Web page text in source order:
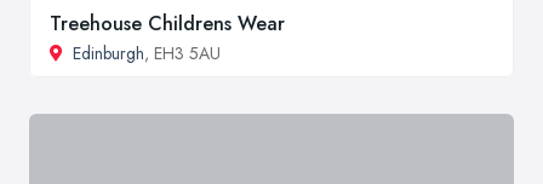
Treehouse Childrens Wear
Edinburgh, EH3 5AU